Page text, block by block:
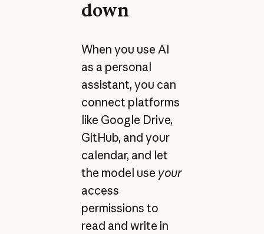
down
When you use AI
as a personal
assistant, you can
connect platforms
like Google Drive,
GitHub, and your
calendar, and let
the model use your
access
permissions to
read and write in